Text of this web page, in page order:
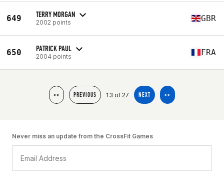
649 TERRY MORGAN
2002 points GBR
650 PATRICK PAUL
2004 points FRA
<< PREVIOUS 13 of 27 NEXT >>
Never miss an update from the CrossFit Games